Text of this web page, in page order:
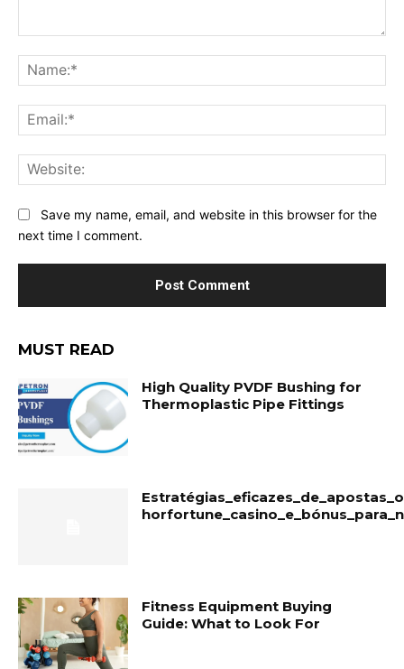
Save my name, email, and website in this browser for the
next time I comment.
MUST READ
High Quality PVDF Bushing for
Thermoplastic Pipe Fittings
Fitness Equipment Buying
Guide: What to Look For